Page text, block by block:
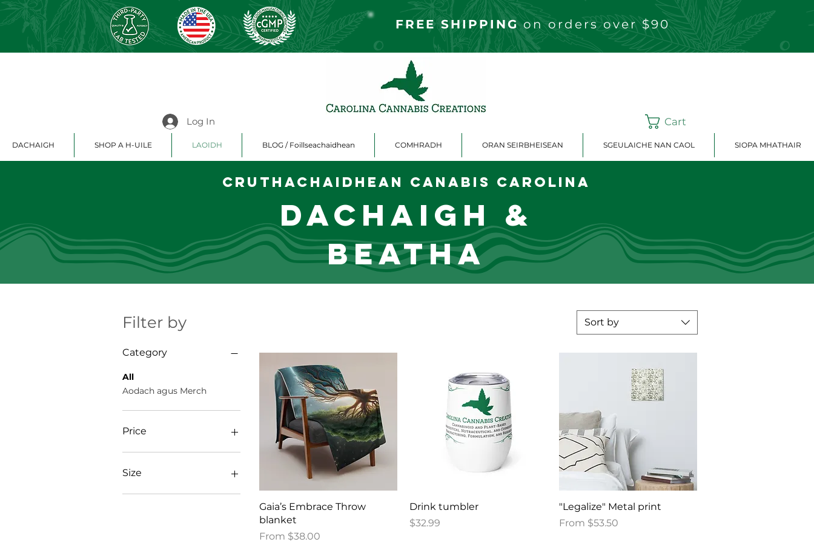
FREE SHIPPINGon orders over $90
Log In Cart
DACHAIGH SHOP A H-UILE LAOIDH BLOG / Foillseachaidhean COMHRADH ORAN SEIRBHEISEAN SGEULAICHE NAN CAOL SIOPA MHATHAIR
Cruthachaidhean canabis Carolina
Dachaigh &
Beatha
Filter by
Category
All
Aodach agus Merch
Price
$4
Size
11oz
Sort by
Quick View
Gaia’s Embrace Throw
blanket
From $38.00
Sale Price
Quick View
Drink tumbler
Price
$32.99
Quick View
"Legalize" Metal print
From $53.50
Sale Price